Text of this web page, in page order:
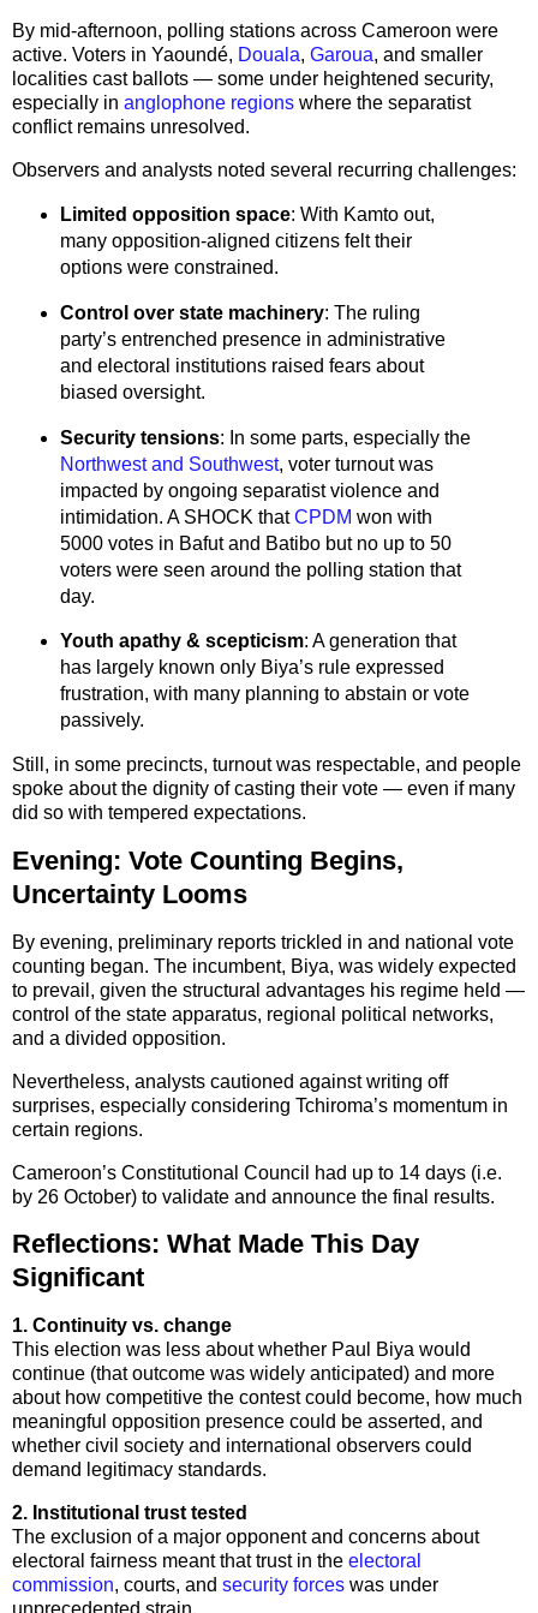
By mid-afternoon, polling stations across Cameroon were
active. Voters in Yaoundé, Douala, Garoua, and smaller
localities cast ballots — some under heightened security,
especially in anglophone regions where the separatist
conflict remains unresolved.
Observers and analysts noted several recurring challenges:
Limited opposition space: With Kamto out,
many opposition-aligned citizens felt their
options were constrained.
Control over state machinery: The ruling
party’s entrenched presence in administrative
and electoral institutions raised fears about
biased oversight.
Security tensions: In some parts, especially the
Northwest and Southwest, voter turnout was
impacted by ongoing separatist violence and
intimidation. A SHOCK thatCPDM won with
5000 votes in Bafut and Batibo but no up to 50
voters were seen around the polling station that
day.
Youth apathy & scepticism: A generation that
has largely known only Biya’s rule expressed
frustration, with many planning to abstain or vote
passively.
Still, in some precincts, turnout was respectable, and people
spoke about the dignity of casting their vote — even if many
did so with tempered expectations.
Evening: Vote Counting Begins,
Uncertainty Looms
By evening, preliminary reports trickled in and national vote
counting began. The incumbent, Biya, was widely expected
to prevail, given the structural advantages his regime held —
control of the state apparatus, regional political networks,
and a divided opposition.
Nevertheless, analysts cautioned against writing off
surprises, especially considering Tchiroma’s momentum in
certain regions.
Cameroon’s Constitutional Council had up to 14 days (i.e.
by 26 October) to validate and announce the final results.
Reflections: What Made This Day
Significant
1. Continuity vs. change
This election was less about whether Paul Biya would
continue (that outcome was widely anticipated) and more
about how competitive the contest could become, how much
meaningful opposition presence could be asserted, and
whether civil society and international observers could
demand legitimacy standards.
2. Institutional trust tested
The exclusion of a major opponent and concerns about
electoral fairness meant that trust in the electoral
commission, courts, and security forces was under
unprecedented strain.